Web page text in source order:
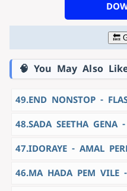
🔙
🧠 You May Also
49.END NONSTOP -
48.SADA SEETHA GENA
47.IDORAYE - AMAL
46.MA HADA PEM VILE